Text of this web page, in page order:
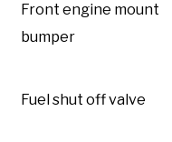
Front engine mount
bumper
Fuel shut off valve